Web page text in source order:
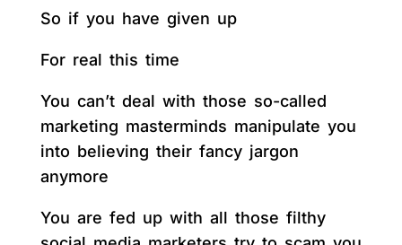
So if you have given up
For real this time
You can’t deal with those so-called
marketing masterminds manipulate you
into believing their fancy jargon
anymore
You are fed up with all those filthy